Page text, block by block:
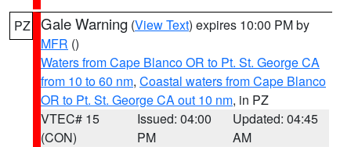
PZ Gale Warning (View Text) expires 10:00 PM by
MFR ()
Waters from Cape Blanco OR to Pt. St. George CA
from 10 to 60 nm, Coastal waters from Cape Blanco
OR to Pt. St. George CA out 10 nm, in PZ
VTEC# 15
(CON)
Issued: 04:00
PM
Updated: 04:45
AM